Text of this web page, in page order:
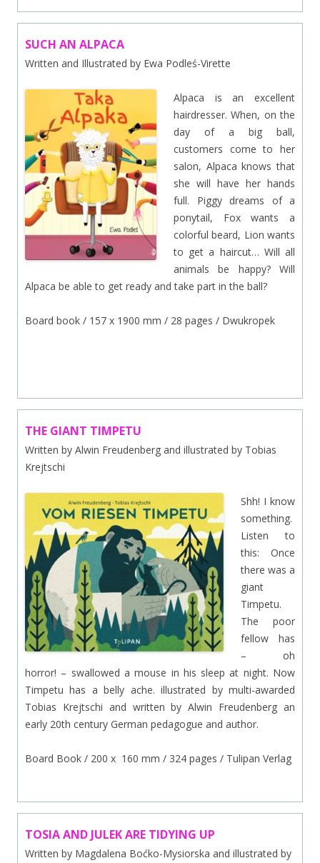
SUCH AN ALPACA
Written and Illustrated by Ewa Podleś-Virette
Alpaca is an excellent
hairdresser. When, on the
day of a big ball,
customers come to her
salon, Alpaca knows that
she will have her hands
full. Piggy dreams of a
ponytail, Fox wants a
colorful beard, Lion wants
to get a haircut… Will all
animals be happy? Will
Alpaca be able to get ready and take part in the ball?
Board book / 157 x 1900 mm / 28 pages / Dwukropek
THE GIANT TIMPETU
Written by Alwin Freudenberg and illustrated by Tobias
Krejtschi
Shh! I know
something.
Listen to
this: Once
there was a
giant
Timpetu.
The poor
fellow has
– oh
horror! – swallowed a mouse in his sleep at night. Now
Timpetu has a belly ache. illustrated by multi-awarded
Tobias Krejtschi and written by Alwin Freudenberg an
early 20th century German pedagogue and author.
Board Book / 200 x 160 mm / 324 pages / Tulipan Verlag
TOSIA AND JULEK ARE TIDYING UP
Written by Magdalena Boćko-Mysiorska and illustrated by